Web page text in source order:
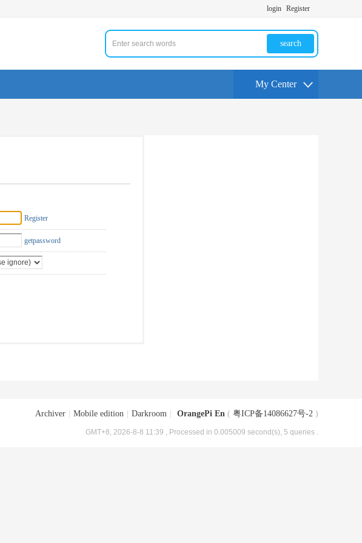
login Register
search
My Center
Register
getpassword
Archiver Mobile edition Darkroom OrangePi En ( 粤ICP备14086627号-2 )
GMT+8, 2026-8-8 11:39 , Processed in 0.005009 second(s), 5 queries .